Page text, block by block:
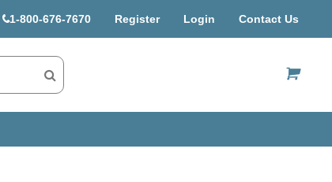
1-800-676-7670 Register Login Contact Us